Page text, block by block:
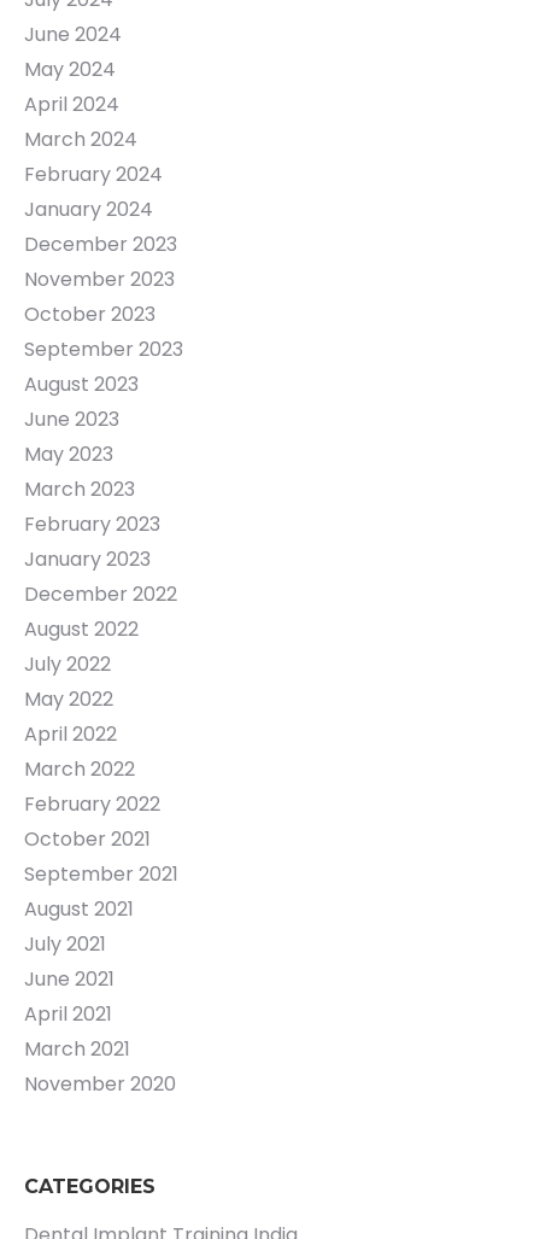
June 2024
May 2024
April 2024
March 2024
February 2024
January 2024
December 2023
November 2023
October 2023
September 2023
August 2023
June 2023
May 2023
March 2023
February 2023
January 2023
December 2022
August 2022
July 2022
May 2022
April 2022
March 2022
February 2022
October 2021
September 2021
August 2021
July 2021
June 2021
April 2021
March 2021
November 2020
CATEGORIES